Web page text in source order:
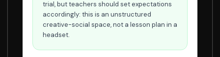
trial, but teachers should set expectations
accordingly: this is an unstructured
creative-social space, not a lesson plan in a
headset.